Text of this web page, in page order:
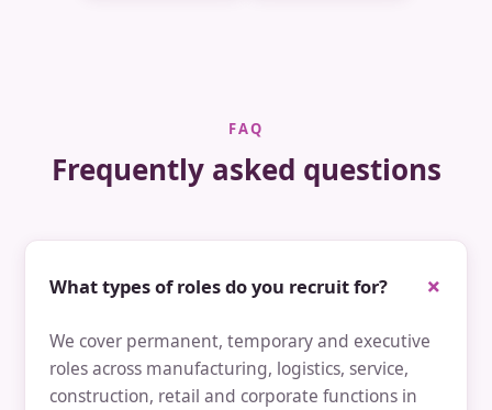
FAQ
Frequently asked questions
What types of roles do you recruit for?
We cover permanent, temporary and executive
roles across manufacturing, logistics, service,
construction, retail and corporate functions in